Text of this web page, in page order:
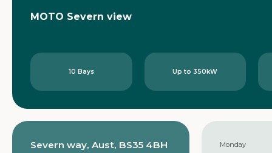
MOTO Severn view
10 Bays Up to 350kW
Severn way, Aust, BS35 4BH
Monday